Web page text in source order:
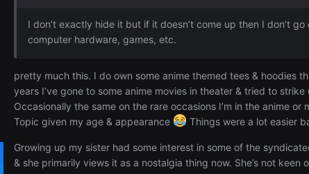
I don’t exactly hide it but if it doesn’t come up then I don’t
computer hardware, games, etc.
pretty much this. I do own some anime themed tees & hoodies
years I’ve gone to some anime movies in theater & tried to
Occasionally the same on the rare occasions I’m in the anime
Topic given my age & appearance
Things were a lot easier
Growing up my sister had some interest in some of the
& she primarily views it as a nostalgia thing now. She’s not